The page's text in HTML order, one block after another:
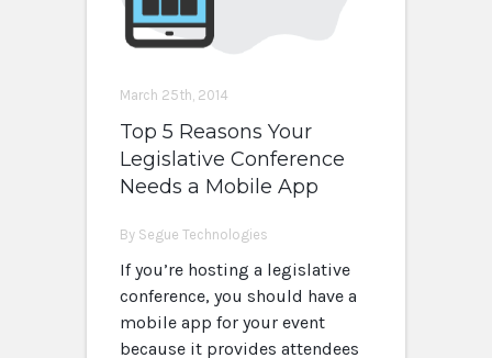
March 25th, 2014
Top 5 Reasons Your
Legislative Conference
Needs a Mobile App
By Segue Technologies
If you’re hosting a legislative
conference, you should have a
mobile app for your event
because it provides attendees